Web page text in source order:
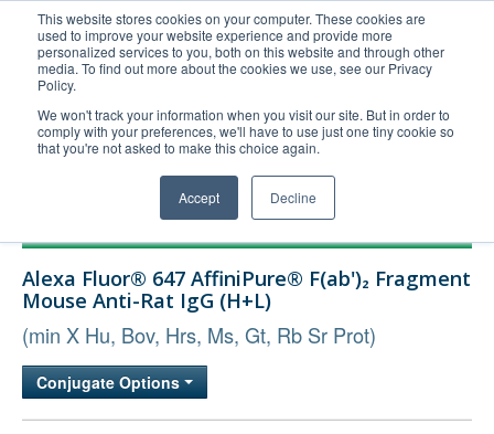
This website stores cookies on your computer. These cookies are
used to improve your website experience and provide more
personalized services to you, both on this website and through other
media. To find out more about the cookies we use, see our Privacy
Policy.
We won't track your information when you visit our site. But in order to
comply with your preferences, we'll have to use just one tiny cookie so
that you're not asked to make this choice again.
Accept Decline
United+States
800-367-5296
Login/Register
Order Upload
Technical Support
Bulk Service
Alexa Fluor® 647 AffiniPure® F(ab')₂ Fragment
Mouse Anti-Rat IgG (H+L)
(min X Hu, Bov, Hrs, Ms, Gt, Rb Sr Prot)
Conjugate Options